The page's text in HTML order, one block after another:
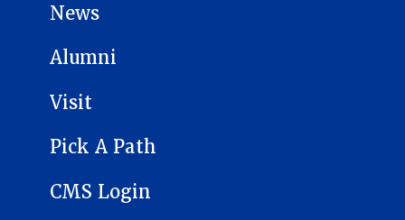
News
Alumni
Visit
Pick A Path
CMS Login